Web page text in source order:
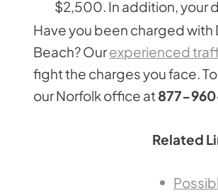
$2,500. In addition, your
Have you been charged with
Beach? Ourexperienced
fight the charges you face.
our Norfolk office at877-
Related